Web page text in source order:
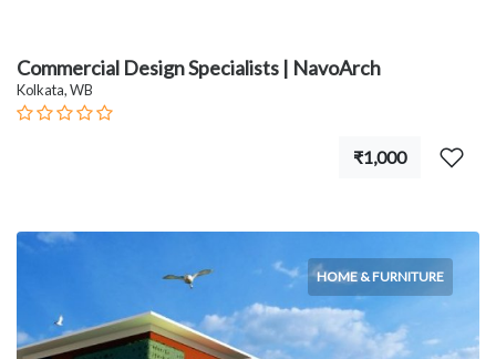
Commercial Design Specialists | NavoArch
Kolkata, WB
₹1,000
HOME & FURNITURE